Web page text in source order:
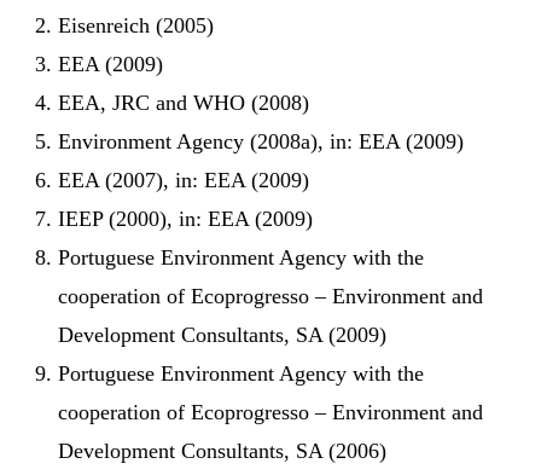
Eisenreich (2005)
EEA (2009)
EEA, JRC and WHO (2008)
Environment Agency (2008a), in: EEA (2009)
EEA (2007), in: EEA (2009)
IEEP (2000), in: EEA (2009)
Portuguese Environment Agency with the
cooperation of Ecoprogresso – Environment and
Development Consultants, SA (2009)
Portuguese Environment Agency with the
cooperation of Ecoprogresso – Environment and
Development Consultants, SA (2006)